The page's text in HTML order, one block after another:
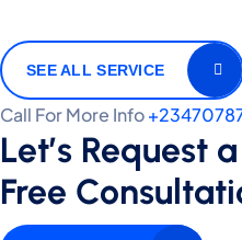
SEE ALL SERVICE
Call For More Info
Let’s Request
Free